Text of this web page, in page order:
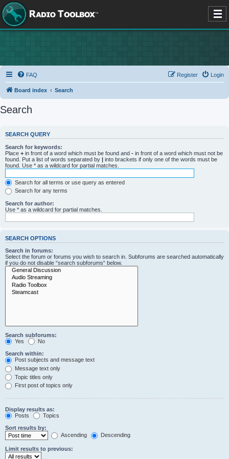
FAQ Login
Register
Board index Search
Search
SEARCH QUERY
Search for keywords:
Place + in front of a word which must be found and - in front of a word which must not be
found. Put a list of words separated by | into brackets if only one of the words must be
found. Use * as a wildcard for partial matches.
Search for all terms or use query as entered
Search for any terms
Search for author:
Use * as a wildcard for partial matches.
SEARCH OPTIONS
Search in forums:
Select the forum or forums you wish to search in. Subforums are searched automatically
if you do not disable “search subforums“ below.
Search subforums:
Yes
No
Search within:
Post subjects and message text
Message text only
Topic titles only
First post of topics only
Display results as:
Posts
Topics
Sort results by:
Ascending
Descending
Limit results to previous: